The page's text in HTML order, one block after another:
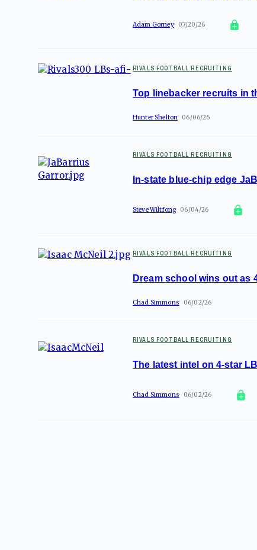
Adam Gorney 07/20/26
RIVALS FOOTBALL RECRUITING
Top linebacker recruits in
Hunter Shelton 06/06/26
RIVALS FOOTBALL RECRUITING
In-state blue-chip edge
Steve Wiltfong 06/04/26
RIVALS FOOTBALL RECRUITING
Dream school wins out as
Chad Simmons 06/02/26
RIVALS FOOTBALL RECRUITING
The latest intel on 4-star
Chad Simmons 06/02/26